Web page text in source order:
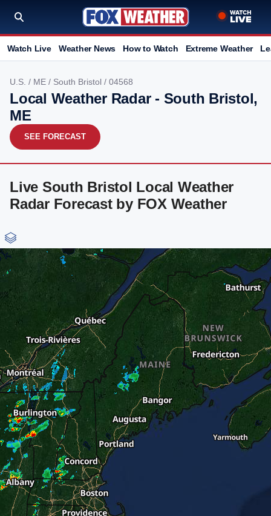
Watch Live Weather News How to Watch Extreme Weather
U.S. / ME / South Bristol / 04568
Local Weather Radar - South Bristol,
ME
SEE FORECAST
Live South Bristol Local Weather
Radar Forecast by FOX Weather